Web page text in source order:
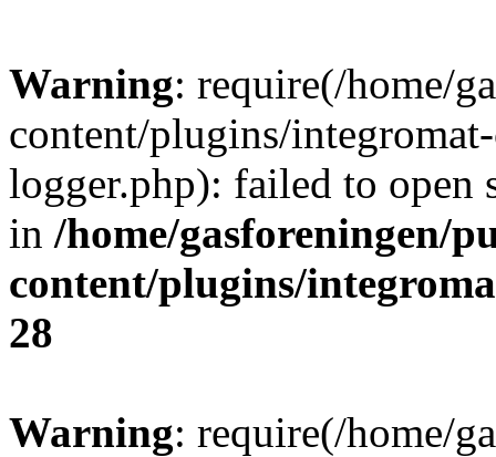
Warning: require(/home/
content/plugins/
logger.php): failed to open
in /home/gasforeningen/
content/plugins/
28
Warning: require(/home/